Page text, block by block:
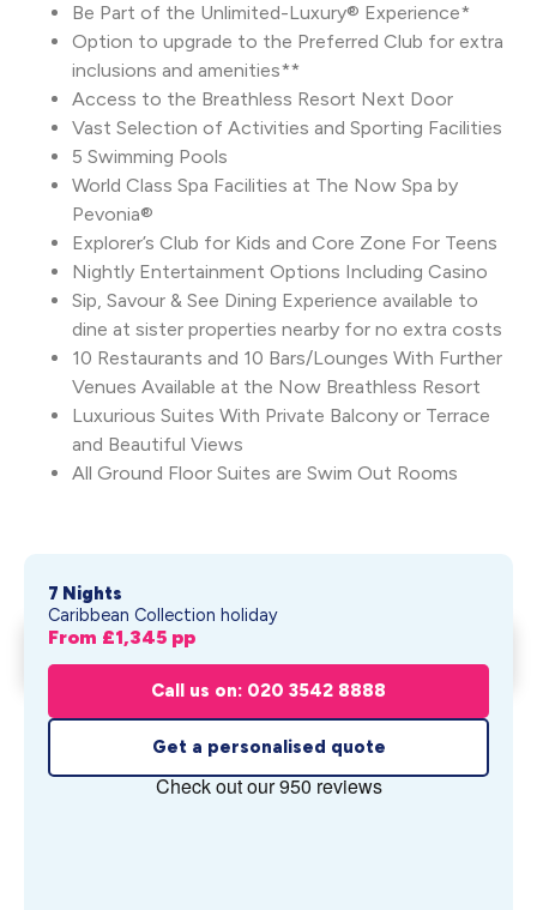
Be Part of the Unlimited-Luxury® Experience*
Option to upgrade to the Preferred Club for extra
inclusions and amenities**
Access to the Breathless Resort Next Door
Vast Selection of Activities and Sporting Facilities
5 Swimming Pools
World Class Spa Facilities at The Now Spa by
Pevonia®
Explorer’s Club for Kids and Core Zone For Teens
Nightly Entertainment Options Including Casino
Sip, Savour & See Dining Experience available to
dine at sister properties nearby for no extra costs
10 Restaurants and 10 Bars/Lounges With Further
Venues Available at the Now Breathless Resort
Luxurious Suites With Private Balcony or Terrace
and Beautiful Views
All Ground Floor Suites are Swim Out Rooms
7 Nights
Caribbean Collection holiday
From £1,345 pp
Call us on: 020 3542 8888
Get a personalised quote
Dreams Onyx Resort & Spa
From £